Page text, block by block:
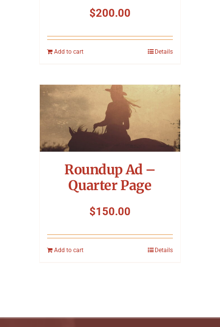
$200.00
Add to cart Details
Roundup Ad –
Quarter Page
$150.00
Add to cart Details